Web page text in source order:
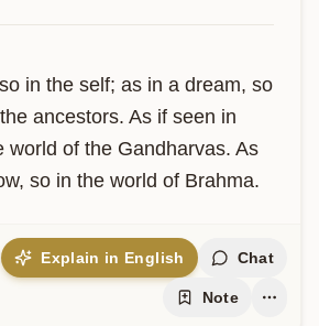
in the self; as in a dream, so
ancestors. As if seen in
world of the Gandharvas. As
so in the world of Brahma.
Explain in English Chat
Note